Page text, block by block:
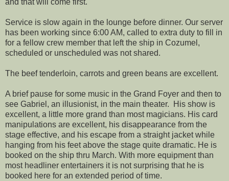
and that will come first.
Service is slow again in the lounge before dinner. Our server
has been working since 6:00 AM, called to extra duty to fill in
for a fellow crew member that left the ship in Cozumel,
scheduled or unscheduled was not shared.
The beef tenderloin, carrots and green beans are excellent.
A brief pause for some music in the Grand Foyer and then to
see Gabriel, an illusionist, in the main theater. His show is
excellent, a little more grand than most magicians. His card
manipulations are excellent, his disappearance from the
stage effective, and his escape from a straight jacket while
hanging from his feet above the stage quite dramatic. He is
booked on the ship thru March. With more equipment than
most headliner entertainers it is not surprising that he is
booked here for an extended period of time.